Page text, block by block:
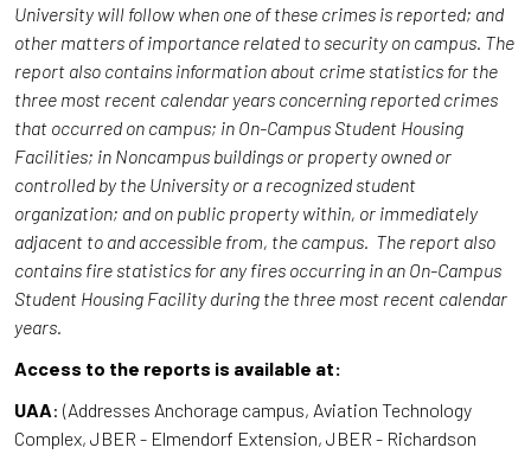
University will follow when one of these crimes is reported; and
other matters of importance related to security on campus. The
report also contains information about crime statistics for the
three most recent calendar years concerning reported crimes
that occurred on campus; in On-Campus Student Housing
Facilities; in Noncampus buildings or property owned or
controlled by the University or a recognized student
organization; and on public property within, or immediately
adjacent to and accessible from, the campus. The report also
contains fire statistics for any fires occurring in an On-Campus
Student Housing Facility during the three most recent calendar
years.
Access to the reports is available at:
UAA: (Addresses Anchorage campus, Aviation Technology
Complex, JBER - Elmendorf Extension, JBER - Richardson